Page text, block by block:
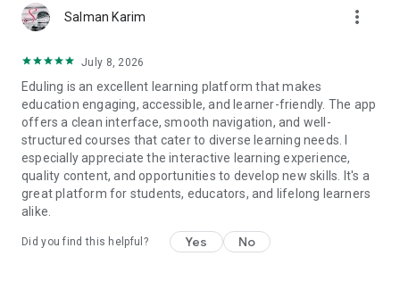
on real-world English speaking situations.
- Daily Habits: Spend just 10-20 minutes a day and watch your
Tools for Teachers
Eduling is also a powerful platform for educators. Create
classes, assign tasks from our library, and utilize natural
language processing tools to monitor student growth.
- Teacher Development: Access expert-led courses on
gamification, pronunciation for teachers, and communicative
task design.
- Hybrid Feedback: Students benefit from both instant AI
feedback and your personalized guidance.
- High Efficiency: Teachers can manage classes more
Salman Karim more_vert
July 8, 2026
Eduling is an excellent learning platform that makes
education engaging, accessible, and learner-friendly. The app
offers a clean interface, smooth navigation, and well-
structured courses that cater to diverse learning needs. I
especially appreciate the interactive learning experience,
quality content, and opportunities to develop new skills. It's a
great platform for students, educators, and lifelong learners
alike.
Did you find this helpful? Yes No